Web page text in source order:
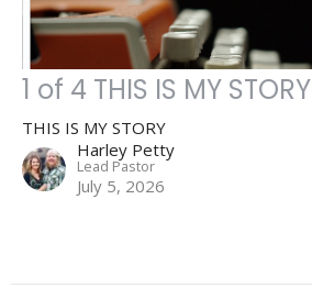
1 of 4 THIS IS MY STORY
THIS IS MY STORY
Harley Petty
Lead Pastor
July 5, 2026